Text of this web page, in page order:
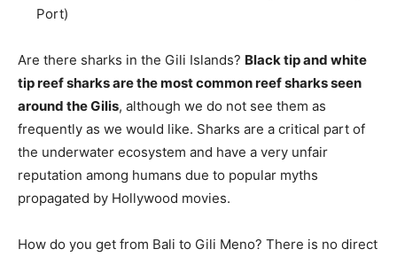
Port)
Are there sharks in the Gili Islands? Black tip and white
tip reef sharks are the most common reef sharks seen
around the Gilis, although we do not see them as
frequently as we would like. Sharks are a critical part of
the underwater ecosystem and have a very unfair
reputation among humans due to popular myths
propagated by Hollywood movies.
How do you get from Bali to Gili Meno? There is no direct